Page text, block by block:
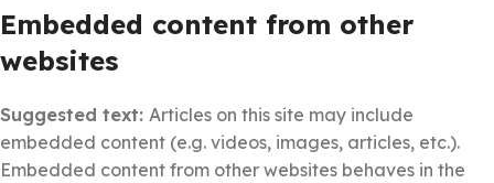
Embedded content from other
websites
Suggested text: Articles on this site may include
embedded content (e.g. videos, images, articles, etc.).
Embedded content from other websites behaves in the